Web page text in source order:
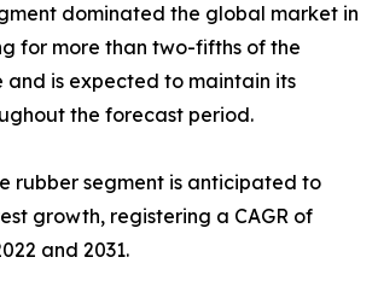
dominated the global market in
for more than two-fifths of the
and is expected to maintain its
the forecast period.
rubber segment is anticipated to
growth, registering a CAGR of
and 2031.